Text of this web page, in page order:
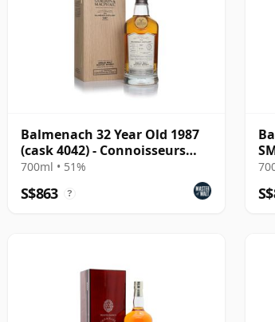
Balmenach 32 Year Old 1987
(cask 4042) - Connoisseurs
Choice
700ml • 51%
S$863 ?